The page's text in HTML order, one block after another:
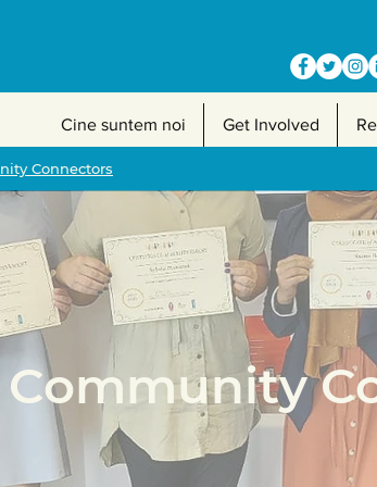
Cine suntem noi Get Involved
Connectors